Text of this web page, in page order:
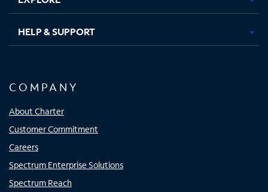
HELP & SUPPORT
COMPANY
About Charter
Customer Commitment
Careers
Spectrum Enterprise Solutions
Spectrum Reach